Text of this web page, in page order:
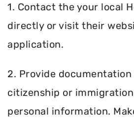
1. Contact the your local
directly or visit their
application.
2. Provide
citizenship or
personal information.